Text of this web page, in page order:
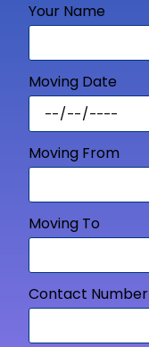
Your Name
Moving Date
Moving From
Moving To
Contact Number